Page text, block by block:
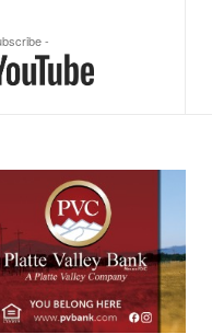
-